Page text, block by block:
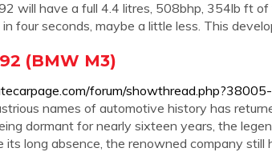
will have a full 4.4 litres, 508bhp, 354lb ft
four seconds, maybe a little less. This
(BMW M3)
forum/
names of automotive history has
dormant for nearly sixteen years, the
its long absence, the renowned company